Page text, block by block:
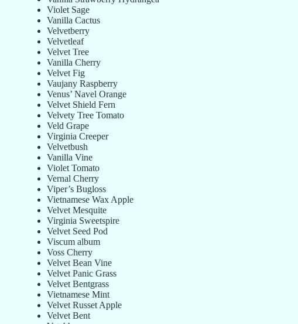
Violet Sage
Vanilla Cactus
Velvetberry
Velvetleaf
Velvet Tree
Vanilla Cherry
Velvet Fig
Vaujany Raspberry
Venus’ Navel Orange
Velvet Shield Fern
Velvety Tree Tomato
Veld Grape
Virginia Creeper
Velvetbush
Vanilla Vine
Violet Tomato
Vernal Cherry
Viper’s Bugloss
Vietnamese Wax Apple
Velvet Mesquite
Virginia Sweetspire
Velvet Seed Pod
Viscum album
Voss Cherry
Velvet Bean Vine
Velvet Panic Grass
Velvet Bentgrass
Vietnamese Mint
Velvet Russet Apple
Velvet Bent